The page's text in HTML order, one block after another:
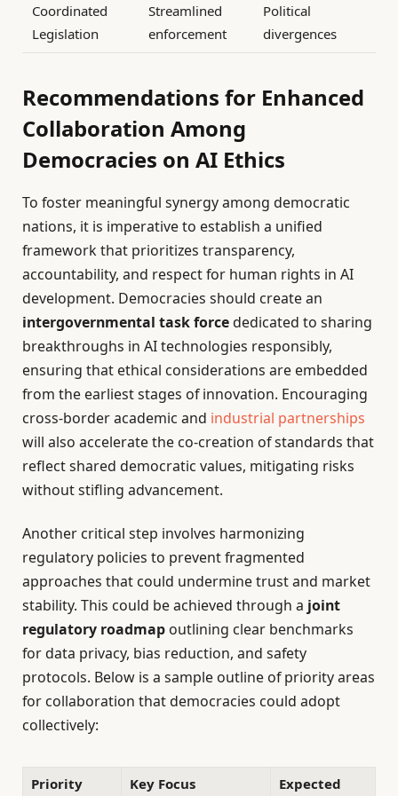
Coordinated
Legislation
Streamlined
enforcement
Political
divergences
Recommendations for Enhanced
Collaboration Among
Democracies on AI Ethics
To foster meaningful synergy among democratic
nations, it is imperative to establish a unified
framework that prioritizes transparency,
accountability, and respect for human rights in AI
development. Democracies should create an
intergovernmental task forcededicated to sharing
breakthroughs in AI technologies responsibly,
ensuring that ethical considerations are embedded
from the earliest stages of innovation. Encouraging
cross-border academic and industrial partnerships
will also accelerate the co-creation of standards that
reflect shared democratic values, mitigating risks
without stifling advancement.
Another critical step involves harmonizing
regulatory policies to prevent fragmented
approaches that could undermine trust and market
stability. This could be achieved through a joint
regulatory roadmap outlining clear benchmarks
for data privacy, bias reduction, and safety
protocols. Below is a sample outline of priority areas
for collaboration that democracies could adopt
collectively:
Priority
Key Focus
Expected